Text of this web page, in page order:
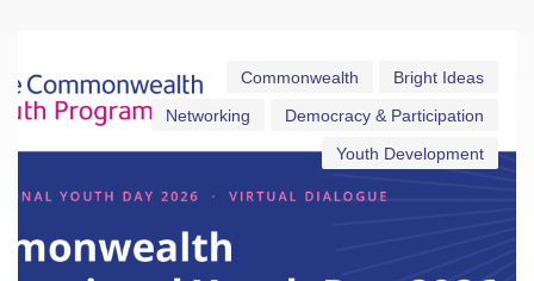
Bright Ideas
Commonwealth
Democracy & Participation
Networking
Youth Development